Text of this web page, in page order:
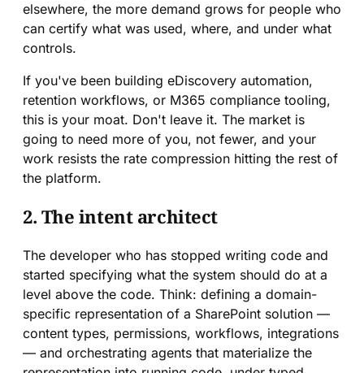
elsewhere, the more demand grows for people who
can certify what was used, where, and under what
controls.
If you've been building eDiscovery automation,
retention workflows, or M365 compliance tooling,
this is your moat. Don't leave it. The market is
going to need more of you, not fewer, and your
work resists the rate compression hitting the rest of
the platform.
2. The intent architect
The developer who has stopped writing code and
started specifying what the system should do at a
level above the code. Think: defining a domain-
specific representation of a SharePoint solution —
content types, permissions, workflows, integrations
— and orchestrating agents that materialize the